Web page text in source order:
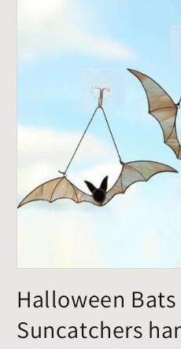
1
in
modal
Halloween Bats
Suncatchers